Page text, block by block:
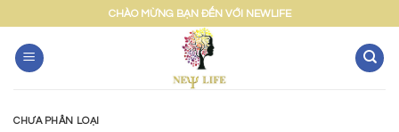
content
CHÀO MỪNG BẠN ĐẾN VỚI NEWLIFE
CHƯA PHÂN LOẠI